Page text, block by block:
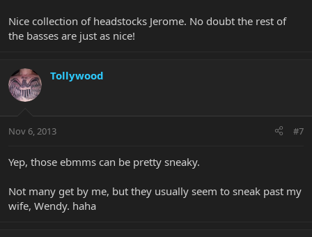
Nice collection of headstocks Jerome. No doubt the rest of
the basses are just as nice!
Tollywood
Nov 6, 2013 #7
Yep, those ebmms can be pretty sneaky.
Not many get by me, but they usually seem to sneak past my
wife, Wendy. haha